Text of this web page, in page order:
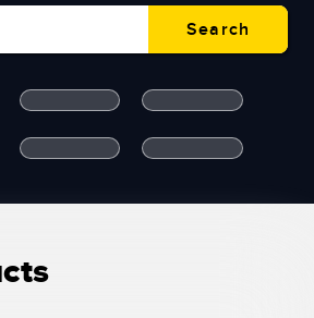
Sensors
Sensors
Search